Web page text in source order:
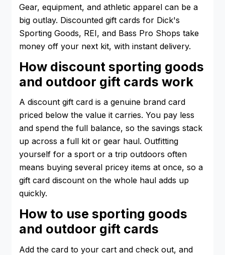
Gear, equipment, and athletic apparel can be a
big outlay. Discounted gift cards for Dick's
Sporting Goods, REI, and Bass Pro Shops take
money off your next kit, with instant delivery.
How discount sporting goods
and outdoor gift cards work
A discount gift card is a genuine brand card
priced below the value it carries. You pay less
and spend the full balance, so the savings stack
up across a full kit or gear haul. Outfitting
yourself for a sport or a trip outdoors often
means buying several pricey items at once, so a
gift card discount on the whole haul adds up
quickly.
How to use sporting goods
and outdoor gift cards
Add the card to your cart and check out, and